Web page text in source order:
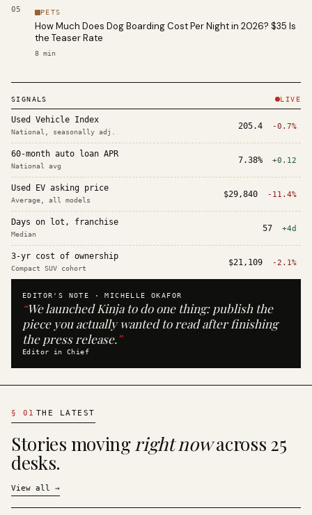
05 PETS
How Much Does Dog Boarding Cost Per Night in 2026? $35 Is
the Teaser Rate
8 min
SIGNALS LIVE
Used Vehicle Index
National, seasonally adj.
205.4 -0.7%
60-month auto loan APR
National avg
7.38% +0.12
Used EV asking price
Average, all models
$29,840 -11.4%
Days on lot, franchise
Median
57 +4d
3-yr cost of ownership
Compact SUV cohort
$21,109 -2.1%
EDITOR'S NOTE ·MICHELLE OKAFOR
“We launched Kinja to do one thing: publish the
piece you actually wanted to read after finishing
the press release.”
Editor in Chief
§ 01 THE LATEST
Stories movingright nowacross 25
desks.
View all →